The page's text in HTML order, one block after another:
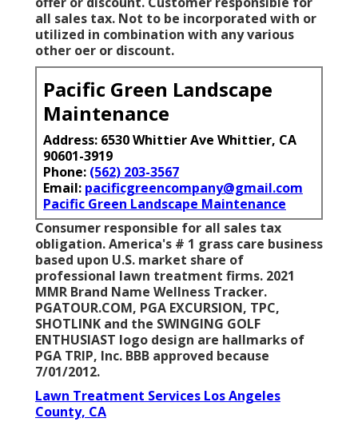
all sales tax. Not to be incorporated with or
utilized in combination with any various
other oer or discount.
Pacific Green Landscape
Maintenance
Address: 6530 Whittier Ave Whittier, CA
90601-3919
Phone: (562) 203-3567
Email: pacificgreencompany@gmail.com
Pacific Green Landscape Maintenance
Consumer responsible for all sales tax
obligation. America's # 1 grass care business
based upon U.S. market share of
professional lawn treatment firms. 2021
MMR Brand Name Wellness Tracker.
PGATOUR.COM, PGA EXCURSION, TPC,
SHOTLINK and the SWINGING GOLF
ENTHUSIAST logo design are hallmarks of
PGA TRIP, Inc. BBB approved because
7/01/2012.
Lawn Treatment Services Los Angeles
County, CA